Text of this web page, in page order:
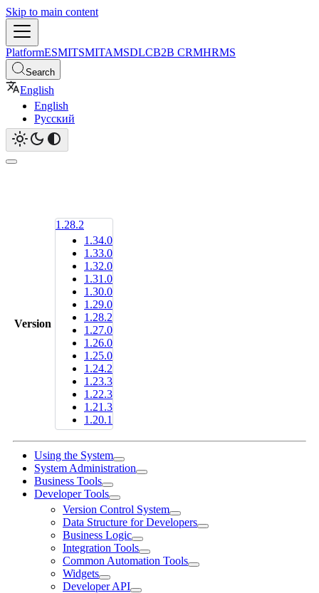
Skip to main content
PlatformESMITSMITAMSDLCB2B CRMHRMS
Search
English
English
Русский
Version
1.28.2
1.34.0
1.33.0
1.32.0
1.31.0
1.30.0
1.29.0
1.28.2
1.27.0
1.26.0
1.25.0
1.24.2
1.23.3
1.22.3
1.21.3
1.20.1
Using the System
System Administration
Business Tools
Developer Tools
Version Control System
Data Structure for Developers
Business Logic
Integration Tools
Common Automation Tools
Widgets
Developer API